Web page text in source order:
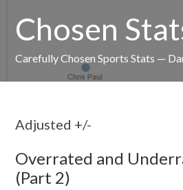
Chosen
Carefully Chosen Sports Stats —
Adjusted +/-
Overrated and
(Part 2)